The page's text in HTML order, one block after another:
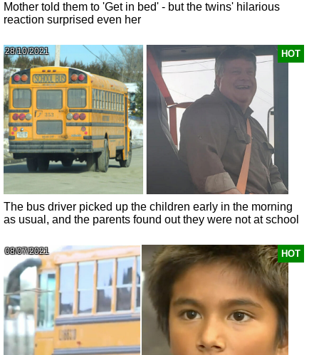
Mother told them to 'Get in bed' - but the twins' hilarious
reaction surprised even her
HOT
28/10/2021
The bus driver picked up the children early in the morning
as usual, and the parents found out they were not at school
HOT
08/07/2021